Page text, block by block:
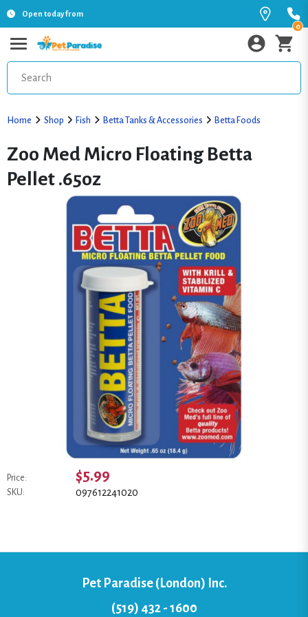
Open today from
0
Home Shop Fish Betta Tanks & Accessories Betta Foods
Zoo Med Micro Floating Betta
Pellet .65oz
Price: $5.99
SKU: 097612241020
Pet Paradise (London) Inc.
(519) 432 - 1600